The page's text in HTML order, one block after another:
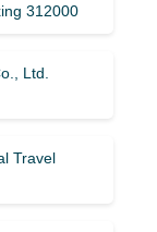
312000
Ltd.
Travel